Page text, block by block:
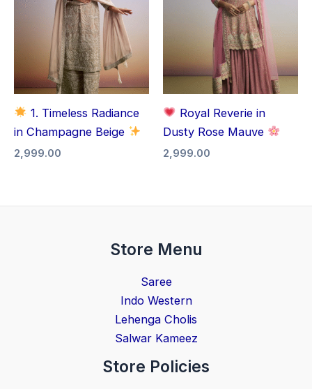
1. Timeless Radiance
in Champagne Beige
2,999.00
Royal Reverie in
Dusty Rose Mauve
2,999.00
Store Menu
Saree
Indo Western
Lehenga Cholis
Salwar Kameez
Store Policies